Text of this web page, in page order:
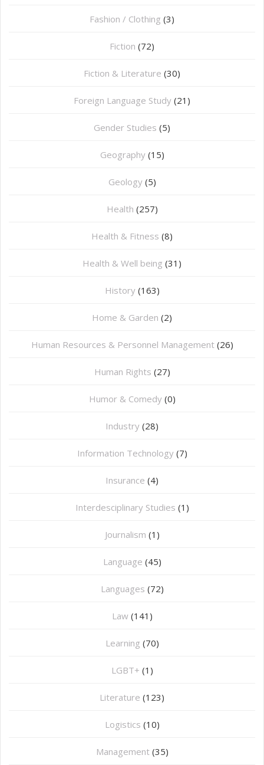
Fashion / Clothing (3)
Fiction (72)
Fiction & Literature (30)
Foreign Language Study (21)
Gender Studies (5)
Geography (15)
⁠Geology (5)
Health (257)
Health & Fitness (8)
Health & Well being (31)
History (163)
Home & Garden (2)
Human Resources & Personnel Management (26)
Human Rights (27)
Humor & Comedy (0)
Industry (28)
Information Technology (7)
Insurance (4)
Interdesciplinary Studies (1)
Journalism (1)
Language (45)
Languages (72)
Law (141)
Learning (70)
LGBT+ (1)
Literature (123)
Logistics (10)
Management (35)